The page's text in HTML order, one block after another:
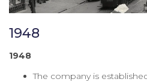
1948
1948
The company is